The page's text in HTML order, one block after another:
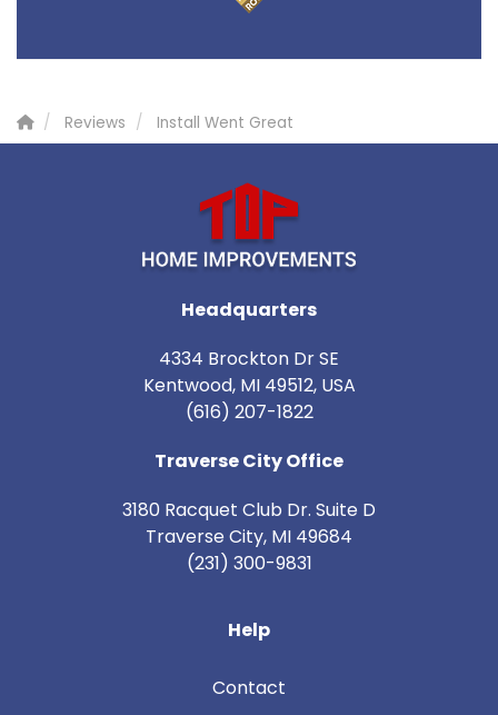
Reviews Install Went Great
Headquarters
4334 Brockton Dr SE
Kentwood, MI 49512, USA
(616) 207-1822
Traverse City Office
3180 Racquet Club Dr. Suite D
Traverse City, MI 49684
(231) 300-9831
Help
Contact